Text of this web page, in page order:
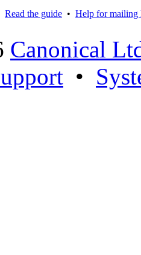
Read the guide • Help for mailing
Canonical
•